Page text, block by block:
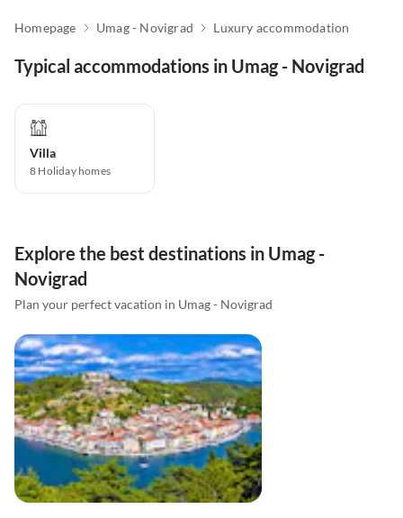
Homepage Umag - Novigrad Luxury accommodation
Typical accommodations in Umag - Novigrad
Villa
8 Holiday homes
Explore the best destinations in Umag -
Novigrad
Plan your perfect vacation in Umag - Novigrad